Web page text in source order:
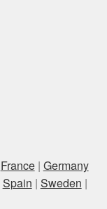
France| Germany
Spain | Sweden |